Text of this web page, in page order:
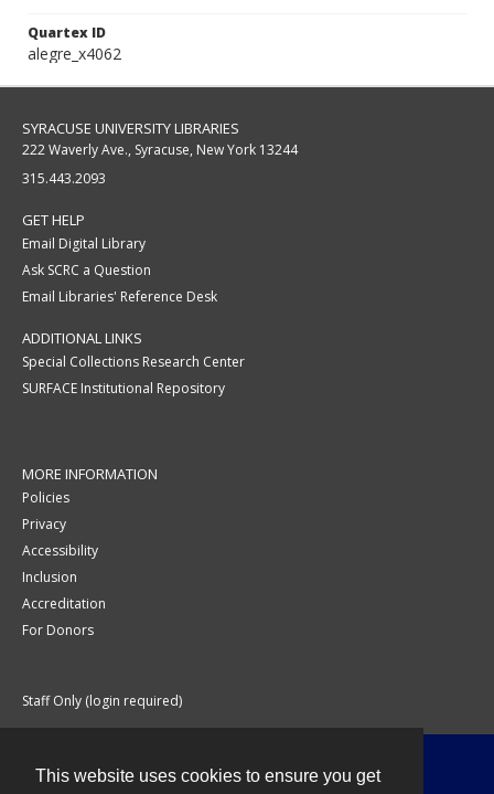
This website uses cookies to ensure you get
Quartex ID
alegre_x4062
SYRACUSE UNIVERSITY LIBRARIES
222 Waverly Ave., Syracuse, New York 13244
315.443.2093
GET HELP
Email Digital Library
Ask SCRC a Question
Email Libraries' Reference Desk
ADDITIONAL LINKS
Special Collections Research Center
SURFACE Institutional Repository
MORE INFORMATION
Policies
Privacy
Accessibility
Inclusion
Accreditation
For Donors
Staff Only (login required)